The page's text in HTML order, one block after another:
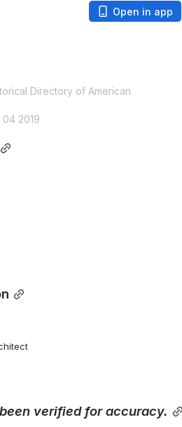
Open in app
Directory of American
2019
been verified for accuracy.